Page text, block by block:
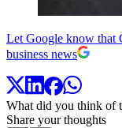
Let Google know that
business news
What did you think of
Share your thoughts